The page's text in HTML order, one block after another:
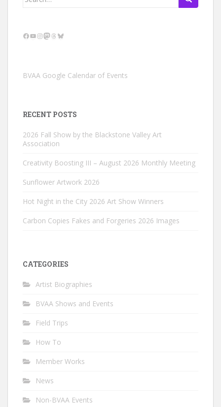
Facebook
YouTube
Instagram
Mastodon
Threads
Bluesky
BVAA Google Calendar of Events
RECENT POSTS
2026 Fall Show by the Blackstone Valley Art
Association
Creativity Boosting III – August 2026 Monthly Meeting
Sunflower Artwork 2026
Hot Night in the City 2026 Art Show Winners
Carbon Copies Fakes and Forgeries 2026 Images
CATEGORIES
Artist Biographies
BVAA Shows and Events
Field Trips
How To
Member Works
News
Non-BVAA Events